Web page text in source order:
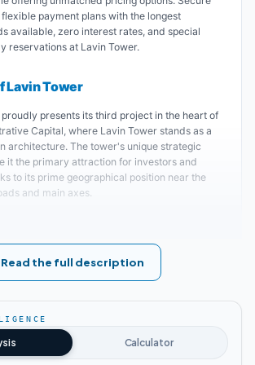
payment plans with the longest
available, zero interest rates, and special
reservations at Lavin Tower.
Lavin Tower
presents its third project in the heart of
Capital, where Lavin Tower stands as a
architecture. The tower's unique strategic
it the primary attraction for investors and
to its prime geographical position near the
and main axes.
Tower is strategically positioned on the
Mohamed Bin Zayed Axis, one of
main arteries.
Toweroffers unobstructed views of the
Read the full description
Calculator